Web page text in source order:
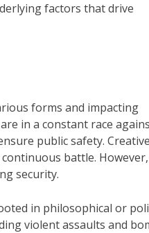
factors that drive
forms and impacting
in a constant race
public safety.
battle.
security.
in philosophical or
violent assaults and